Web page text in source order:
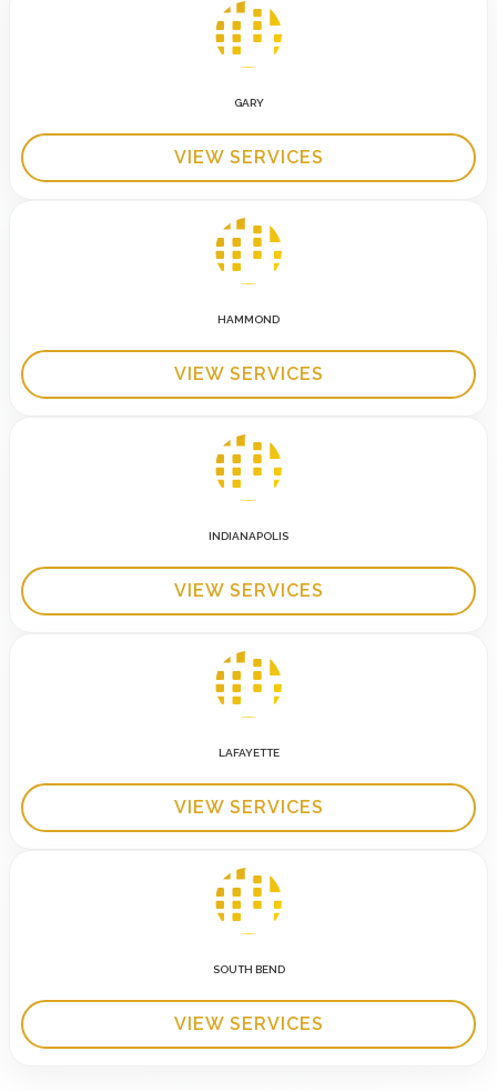
GARY
VIEW SERVICES
HAMMOND
VIEW SERVICES
INDIANAPOLIS
VIEW SERVICES
LAFAYETTE
VIEW SERVICES
SOUTH BEND
VIEW SERVICES